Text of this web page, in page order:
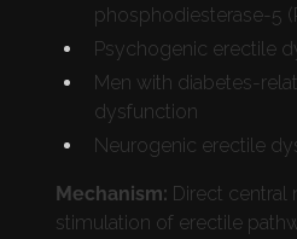
phosphodiesterase-5
Psychogenic erectile
Men with diabetes-
dysfunction
Neurogenic erectile
Mechanism: Direct central
stimulation of erectile